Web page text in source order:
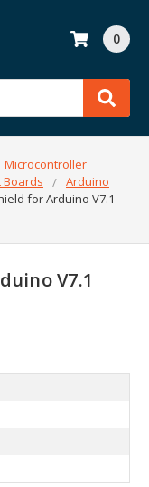
0
Microcontroller
Boards
Arduino
for Arduino V7.1
V7.1